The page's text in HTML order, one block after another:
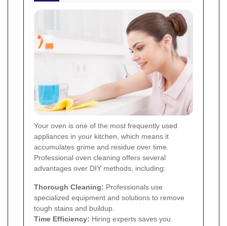
Your oven is one of the most frequently used
appliances in your kitchen, which means it
accumulates grime and residue over time.
Professional oven cleaning offers several
advantages over DIY methods, including:
Thorough Cleaning: Professionals use
specialized equipment and solutions to remove
tough stains and buildup.
Time Efficiency: Hiring experts saves you